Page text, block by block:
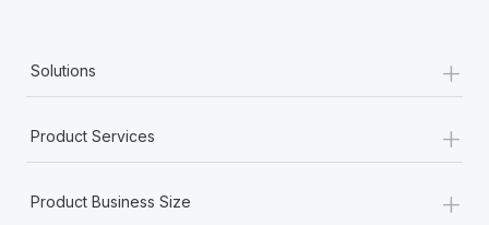
Solutions +
Product Services +
Product Business Size +